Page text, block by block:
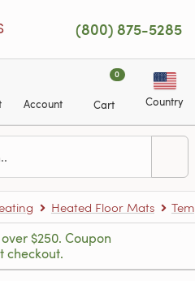
(800) 875-5285
Account
0
Cart Country
Heated Floor Mats
$250. Coupon